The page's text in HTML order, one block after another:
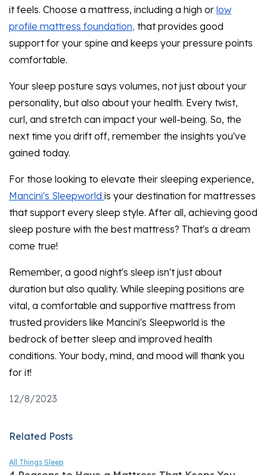
it feels. Choose a mattress, including a high or low
profile mattress foundation, that provides good
support for your spine and keeps your pressure points
comfortable.
Your sleep posture says volumes, not just about your
personality, but also about your health. Every twist,
curl, and stretch can impact your well-being. So, the
next time you drift off, remember the insights you've
gained today.
For those looking to elevate their sleeping experience,
Mancini's Sleepworld is your destination for mattresses
that support every sleep style. After all, achieving good
sleep posture with the best mattress? That's a dream
come true!
Remember, a good night's sleep isn't just about
duration but also quality. While sleeping positions are
vital, a comfortable and supportive mattress from
trusted providers like Mancini's Sleepworld is the
bedrock of better sleep and improved health
conditions. Your body, mind, and mood will thank you
for it!
12/8/2023
Related Posts
All Things Sleep